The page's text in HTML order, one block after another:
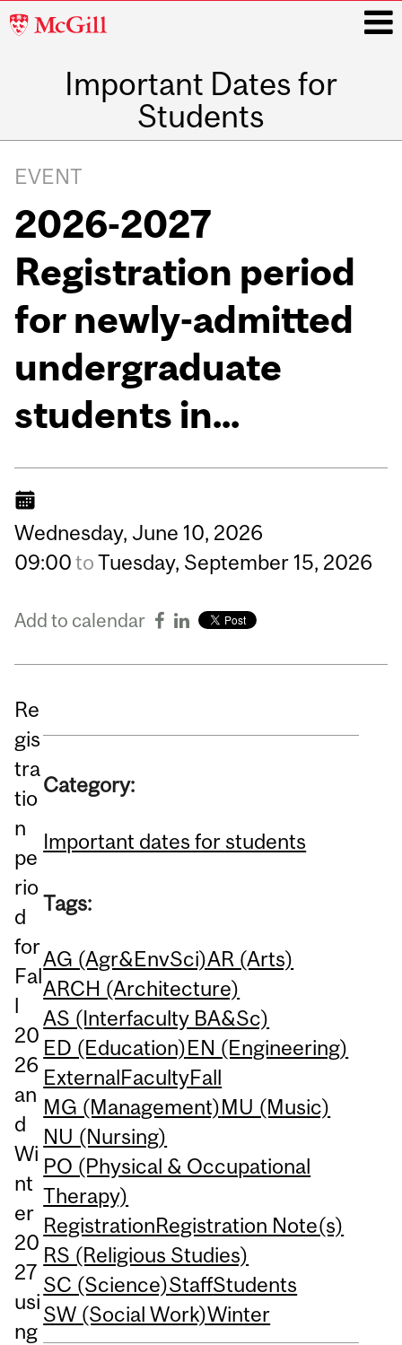
McGill
Important Dates for
Students
navigation
EVENT
2026-2027
Registration period
for newly-admitted
undergraduate
students in...
Wednesday, June 10, 2026
09:00toTuesday, September 15, 2026
Add to calendar
Re
gis
tra
tio
n
pe
rio
d
for
Fal
l
20
26
an
d
Wi
nt
er
20
27
usi
ng
Category:
Important dates for students
Tags:
AG (Agr&EnvSci)AR (Arts)
ARCH (Architecture)
AS (Interfaculty BA&Sc)
ED (Education)EN (Engineering)
ExternalFacultyFall
MG (Management)MU (Music)
NU (Nursing)
PO (Physical & Occupational
Therapy)
RegistrationRegistration Note(s)
RS (Religious Studies)
SC (Science)StaffStudents
SW (Social Work)Winter